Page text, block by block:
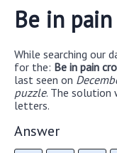
Be in pain
While searching our
for the: Be in pain
last seen on
puzzle. The solution
letters.
Answer